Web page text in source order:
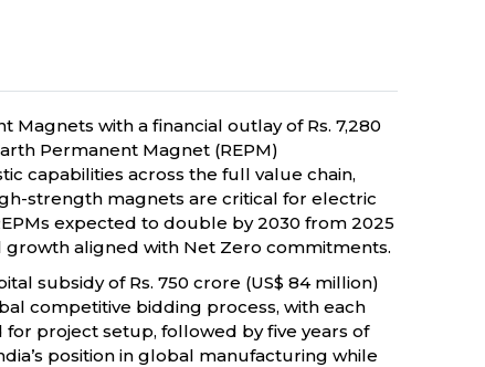
with a financial outlay of Rs. 7,280
Permanent Magnet (REPM)
capabilities across the full value chain,
strength magnets are critical for electric
expected to double by 2030 from 2025
aligned with Net Zero commitments.
subsidy of Rs. 750 crore (US$ 84 million)
competitive bidding process, with each
for project setup, followed by five years of
position in global manufacturing while